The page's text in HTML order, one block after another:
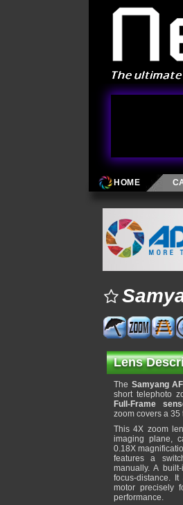
HOME
Lens
The Samyang
short telephoto
Full-Frame
zoom covers a
This 4X zoom
imaging plane,
0.18X
features a
manually. A
focus-distance.
motor precisely
performance.